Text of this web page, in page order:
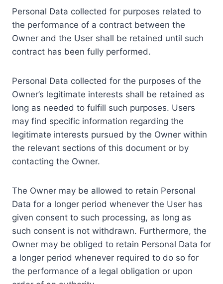
Personal Data collected for purposes related to
the performance of a contract between the
Owner and the User shall be retained until such
contract has been fully performed.
Personal Data collected for the purposes of the
Owner’s legitimate interests shall be retained as
long as needed to fulfill such purposes. Users
may find specific information regarding the
legitimate interests pursued by the Owner within
the relevant sections of this document or by
contacting the Owner.
The Owner may be allowed to retain Personal
Data for a longer period whenever the User has
given consent to such processing, as long as
such consent is not withdrawn. Furthermore, the
Owner may be obliged to retain Personal Data for
a longer period whenever required to do so for
the performance of a legal obligation or upon